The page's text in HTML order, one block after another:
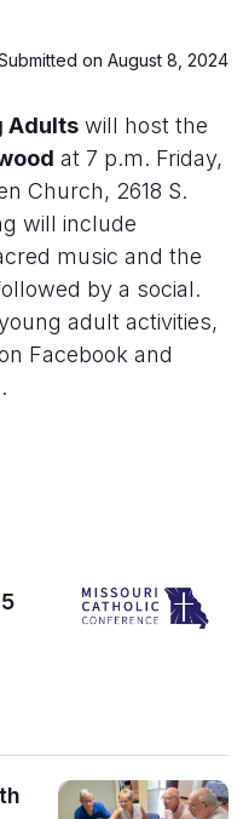
on August 8, 2024
Adults will host the
at 7 p.m. Friday,
Church, 2618 S.
will include
music and the
by a social.
adult activities,
Facebook and